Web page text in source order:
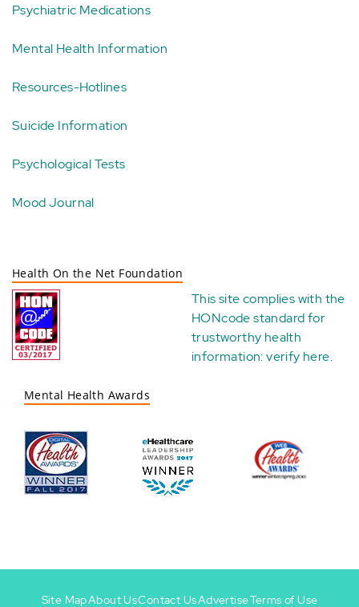
Psychiatric Medications
Mental Health Information
Resources-Hotlines
Suicide Information
Psychological Tests
Mood Journal
Health On the Net Foundation
This site complies with the
HONcode standard for
trustworthy health
information:verify here.
Mental Health Awards
Site MapAbout UsContact UsAdvertiseTerms of Use